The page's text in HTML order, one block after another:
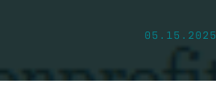
05.15.2025